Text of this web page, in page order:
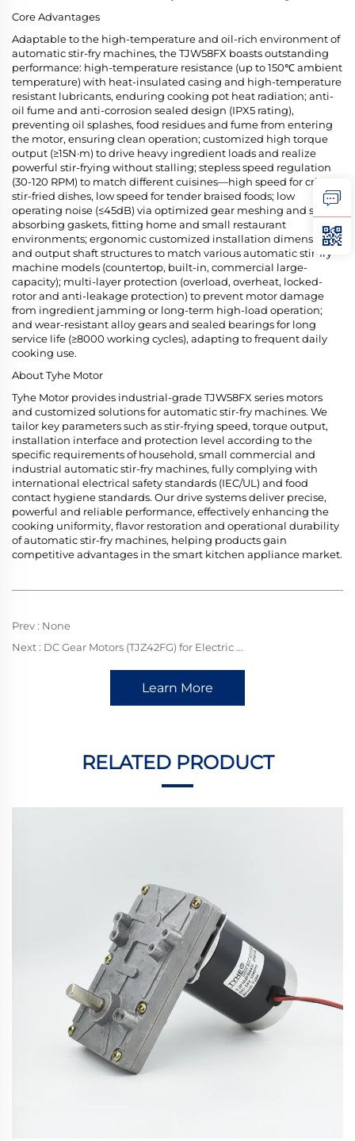
Core Advantages
Adaptable to the high-temperature and oil-rich environment of
automatic stir-fry machines, the TJW58FX boasts outstanding
performance: high-temperature resistance (up to 150℃ ambient
temperature) with heat-insulated casing and high-temperature
resistant lubricants, enduring cooking pot heat radiation; anti-
oil fume and anti-corrosion sealed design (IPX5 rating),
preventing oil splashes, food residues and fume from entering
the motor, ensuring clean operation; customized high torque
output (≥15N·m) to drive heavy ingredient loads and realize
powerful stir-frying without stalling; stepless speed regulation
(30-120 RPM) to match different cuisines—high speed for crispy
stir-fried dishes, low speed for tender braised foods; low
operating noise (≤45dB) via optimized gear meshing and shock-
absorbing gaskets, fitting home and small restaurant
environments; ergonomic customized installation dimensions
and output shaft structures to match various automatic stir-fry
machine models (countertop, built-in, commercial large-
capacity); multi-layer protection (overload, overheat, locked-
rotor and anti-leakage protection) to prevent motor damage
from ingredient jamming or long-term high-load operation;
and wear-resistant alloy gears and sealed bearings for long
service life (≥8000 working cycles), adapting to frequent daily
cooking use.
About Tyhe Motor
Tyhe Motor provides industrial-grade TJW58FX series motors
and customized solutions for automatic stir-fry machines. We
tailor key parameters such as stir-frying speed, torque output,
installation interface and protection level according to the
specific requirements of household, small commercial and
industrial automatic stir-fry machines, fully complying with
international electrical safety standards (IEC/UL) and food
contact hygiene standards. Our drive systems deliver precise,
powerful and reliable performance, effectively enhancing the
cooking uniformity, flavor restoration and operational durability
of automatic stir-fry machines, helping products gain
competitive advantages in the smart kitchen appliance market.
Prev : None
Next : DC Gear Motors (TJZ42FG) for Electric Grills: Steady Rotation, Perfecting Uniform Grilling Delights
Learn More
RELATED PRODUCT